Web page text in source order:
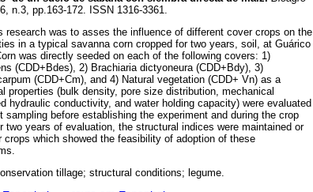
n.3, pp.163-172. ISSN 1316-3361.
research was to asses the influence of different cover crops on the
in a typical savanna corn cropped for two years, soil, at Guárico
was directly seeded on each of the following covers: 1)
(CDD+Bdes), 2) Brachiaria dictyoneura (CDD+Bdy), 3)
(CDD+Cm), and 4) Natural vegetation (CDD+ Vn) as a
properties (bulk density, pore size distribution, mechanical
hydraulic conductivity, and water holding capacity) were evaluated
sampling before establishing the experiment and during the crop
two years of evaluation, the structural indices were maintained or
crops which showed the feasibility of adoption of these
tillage; structural conditions; legume.